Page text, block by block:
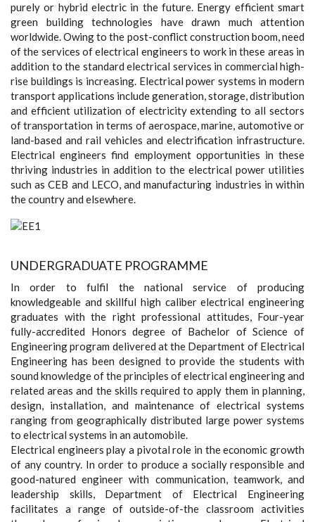
purely or hybrid electric in the future. Energy efficient smart
green building technologies have drawn much attention
worldwide. Owing to the post-conflict construction boom, need
of the services of electrical engineers to work in these areas in
addition to the standard electrical services in commercial high-
rise buildings is increasing. Electrical power systems in modern
transport applications include generation, storage, distribution
and efficient utilization of electricity extending to all sectors
of transportation in terms of aerospace, marine, automotive or
land-based and rail vehicles and electrification infrastructure.
Electrical engineers find employment opportunities in these
thriving industries in addition to the electrical power utilities
such as CEB and LECO, and manufacturing industries in within
the country and elsewhere.
UNDERGRADUATE PROGRAMME
In order to fulfil the national service of producing
knowledgeable and skillful high caliber electrical engineering
graduates with the right professional attitudes, Four-year
fully-accredited Honors degree of Bachelor of Science of
Engineering program delivered at the Department of Electrical
Engineering has been designed to provide the students with
sound knowledge of the principles of electrical engineering and
related areas and the skills required to apply them in planning,
design, installation, and maintenance of electrical systems
ranging from geographically distributed large power systems
to electrical systems in an automobile.
Electrical engineers play a pivotal role in the economic growth
of any country. In order to produce a socially responsible and
good-natured engineer with communication, teamwork, and
leadership skills, Department of Electrical Engineering
facilitates a range of outside-of-the classroom activities